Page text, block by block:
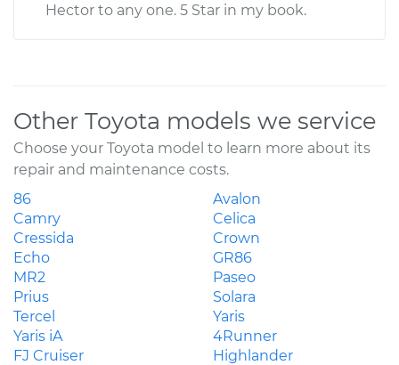
Hector to any one. 5 Star in my book.
Other Toyota models we service
Choose your Toyota model to learn more about its
repair and maintenance costs.
86
Avalon
Camry
Celica
Cressida
Crown
Echo
GR86
MR2
Paseo
Prius
Solara
Tercel
Yaris
Yaris iA
4Runner
FJ Cruiser
Highlander